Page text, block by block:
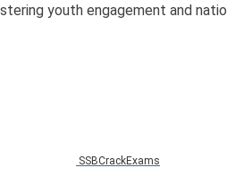
youth engagement and
SSBCrackExams